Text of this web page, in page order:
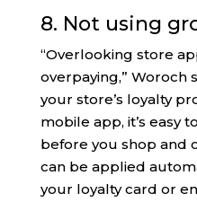
8. Not using
“Overlooking store
overpaying,” Woroch
your store’s loyalty
mobile app, it’s easy
before you shop and
can be applied
your loyalty card or